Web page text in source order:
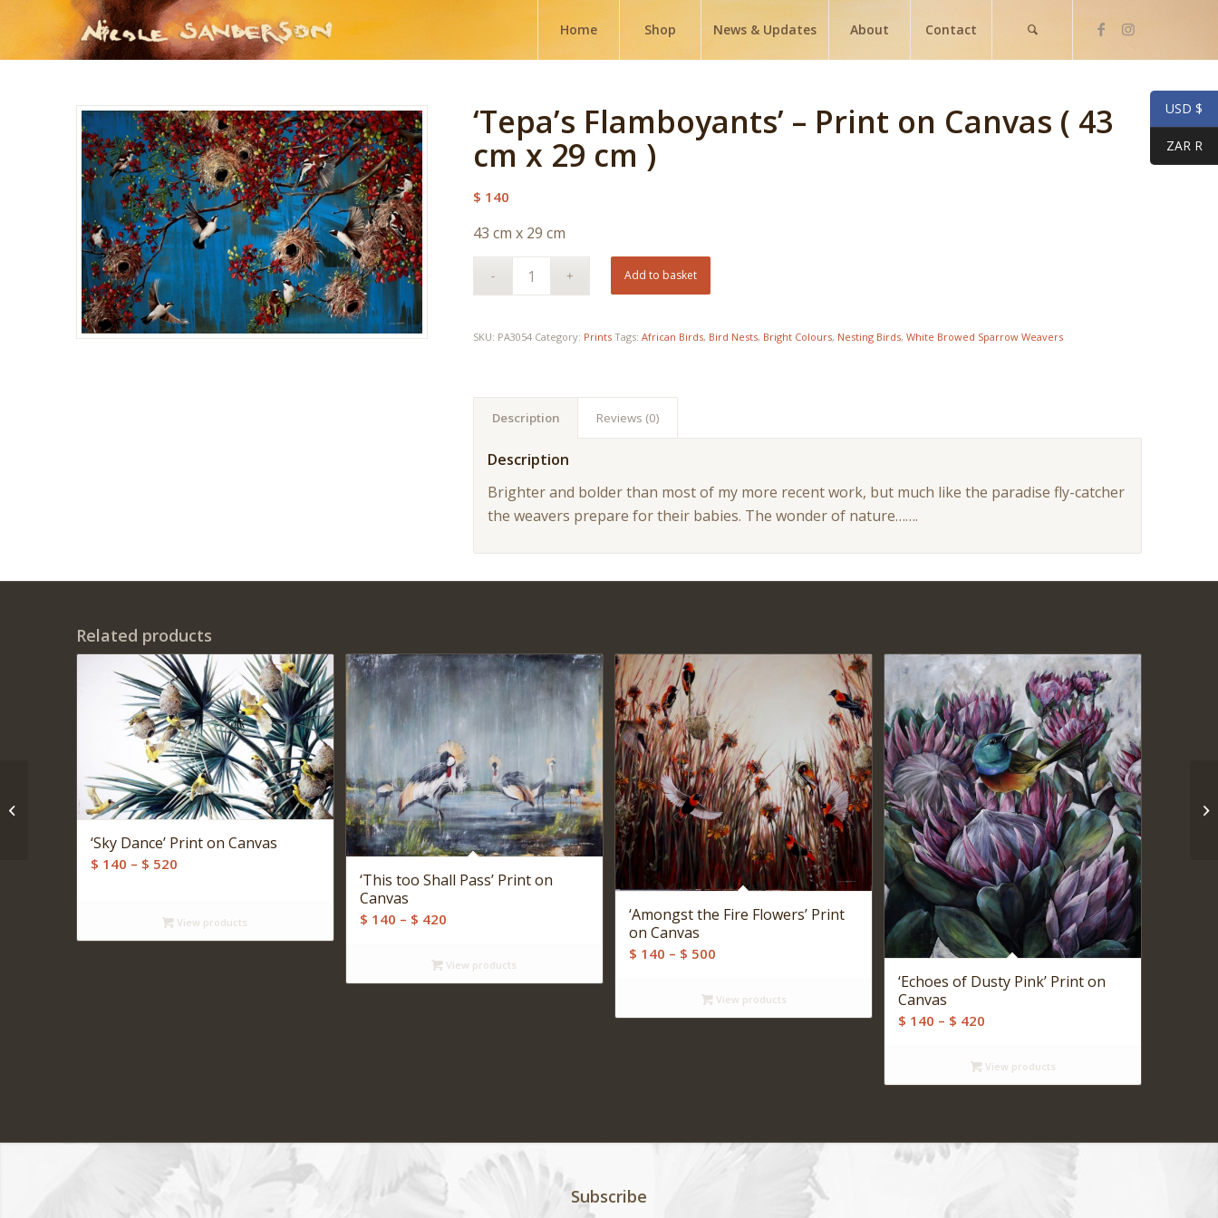
Home Shop News & Updates About Contact
‘Tepa’s Flamboyants’ – Print on Canvas ( 43
cm x 29 cm )
$ 140
43 cm x 29 cm
Add to basket
SKU: PA3054 Category: Prints Tags: African Birds, Bird Nests, Bright Colours, Nesting Birds, White Browed Sparrow Weavers
Description Reviews (0)
Description
Brighter and bolder than most of my more recent work, but much like the paradise fly-catcher
the weavers prepare for their babies. The wonder of nature…….
Related products
‘Sky Dance’ Print on Canvas
$ 140 – $ 520Price
through
View products
‘This too Shall Pass’ Print on
Canvas
$ 140 – $ 420Price
$ 140
through
View products
‘Amongst the Fire Flowers’ Print
on Canvas
$ 140 – $ 500Price
$ 140
through
View products
‘Echoes of Dusty Pink’ Print on
Canvas
$ 140 – $ 420Price
$ 140
through
View products
Subscribe
‘Tepa’s Flamboyants’
Print on Canvas
USD $
ZAR R